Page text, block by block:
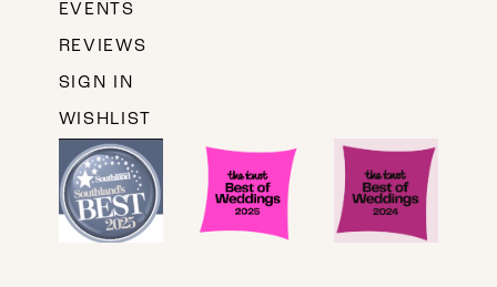
EVENTS
REVIEWS
SIGN IN
WISHLIST